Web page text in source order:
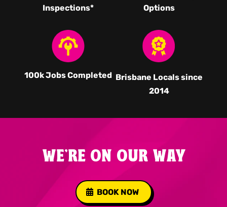
Inspections*
Options
100k Jobs Completed Brisbane Locals since
2014
WE'RE ON OUR WAY
BOOK NOW